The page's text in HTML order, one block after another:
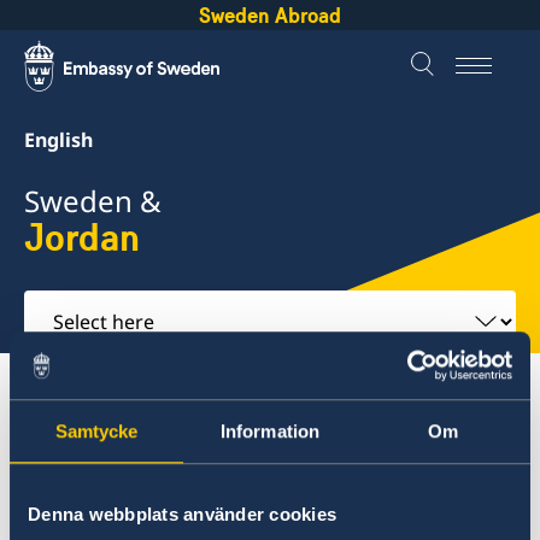
Samtycke Information Om
Denna webbplats använder cookies
Sweden Abroad
English
Sweden &
Jordan
Select
here
About Sweden Jordan Business and trade
Going to Sweden